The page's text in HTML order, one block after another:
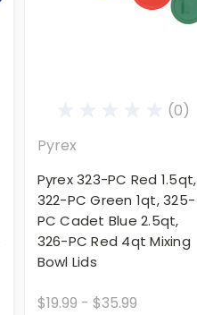
(0)
Pyrex
Pyrex 323-PC Red 1.5qt,
322-PC Green 1qt, 325-
PC Cadet Blue 2.5qt,
326-PC Red 4qt Mixing
Bowl Lids
$19.99 - $35.99